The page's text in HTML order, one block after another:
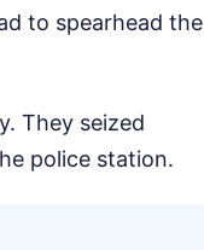
to spearhead the
They seized
police station.